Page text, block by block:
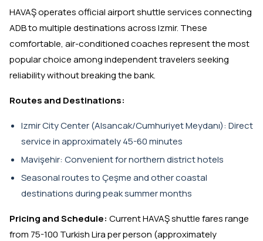
HAVAŞ operates official airport shuttle services connecting
ADB to multiple destinations across Izmir. These
comfortable, air-conditioned coaches represent the most
popular choice among independent travelers seeking
reliability without breaking the bank.
Routes and Destinations:
Izmir City Center (Alsancak/Cumhuriyet Meydanı): Direct
service in approximately 45-60 minutes
Mavişehir: Convenient for northern district hotels
Seasonal routes to Çeşme and other coastal
destinations during peak summer months
Pricing and Schedule: Current HAVAŞ shuttle fares range
from 75-100 Turkish Lira per person (approximately